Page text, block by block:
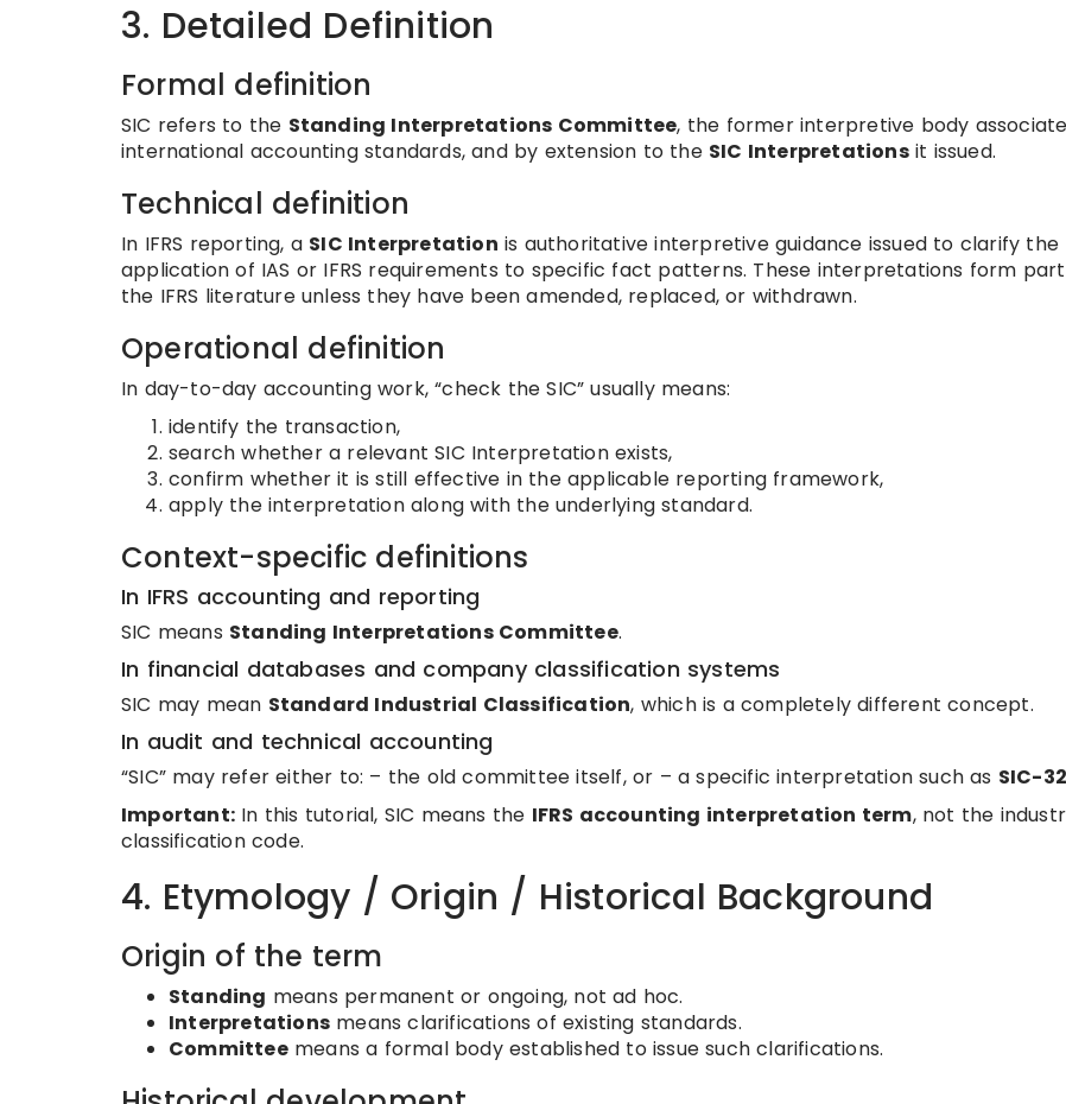
3. Detailed Definition
Formal definition
SIC refers to the Standing Interpretations Committee, the former interpretive body
international accounting standards, and by extension to the SIC Interpretationsit issued.
Technical definition
In IFRS reporting, a SIC Interpretation is authoritative interpretive guidance issued to clarify the
application of IAS or IFRS requirements to specific fact patterns. These interpretations form
the IFRS literature unless they have been amended, replaced, or withdrawn.
Operational definition
In day-to-day accounting work, “check the SIC” usually means:
identify the transaction,
search whether a relevant SIC Interpretation exists,
confirm whether it is still effective in the applicable reporting framework,
apply the interpretation along with the underlying standard.
Context-specific definitions
In IFRS accounting and reporting
SIC means Standing Interpretations Committee.
In financial databases and company classification systems
SIC may mean Standard Industrial Classification, which is a completely different concept.
In audit and technical accounting
“SIC” may refer either to: – the old committee itself, or – a specific interpretation such as SIC-
Important: In this tutorial, SIC means the IFRS accounting interpretation term, not the
classification code.
4. Etymology / Origin / Historical Background
Origin of the term
Standing means permanent or ongoing, not ad hoc.
Interpretations means clarifications of existing standards.
Committeemeans a formal body established to issue such clarifications.